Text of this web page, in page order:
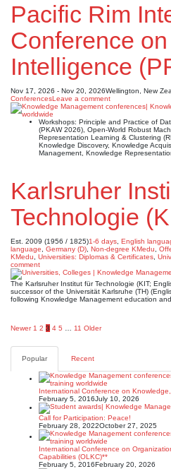
Pacific Rim
Conference
Intelligence
Nov 17, 2026 - Nov 20, 2026Wellington, New
ConferencesLeave a comment
Workshops: Principle and Practice of
(PKAW 2026), Open-World Robust
Representation Learning & Clustering
Knowledge Discovery, Knowledge
Management, Knowledge
Karlsruher
Technologie
Est. 2009 (1956 / 1825)1-6 days English
language
Germany (D) Non-degree KMedu
KMedu
Universities: Diplomas & Certificates
comment
The Karlsruher Institut für Technologie (KIT;
successor of the Universität Karlsruhe (TH)
following Knowledge Management education
Posts
pagination
Newer 1 2 3 4 5 11 Older
Popular Recent
International Conference on
February 5, 2016July 10, 2026
Call for Participation: Peace!
February 28, 2022October 27, 2025
International Conference on
Capabilities (OLKC)**
February 5, 2016February 20, 2026